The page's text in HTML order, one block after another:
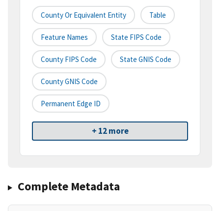
County Or Equivalent Entity Table
Feature Names State FIPS Code
County FIPS Code State GNIS Code
County GNIS Code
Permanent Edge ID
+ 12 more
Complete Metadata